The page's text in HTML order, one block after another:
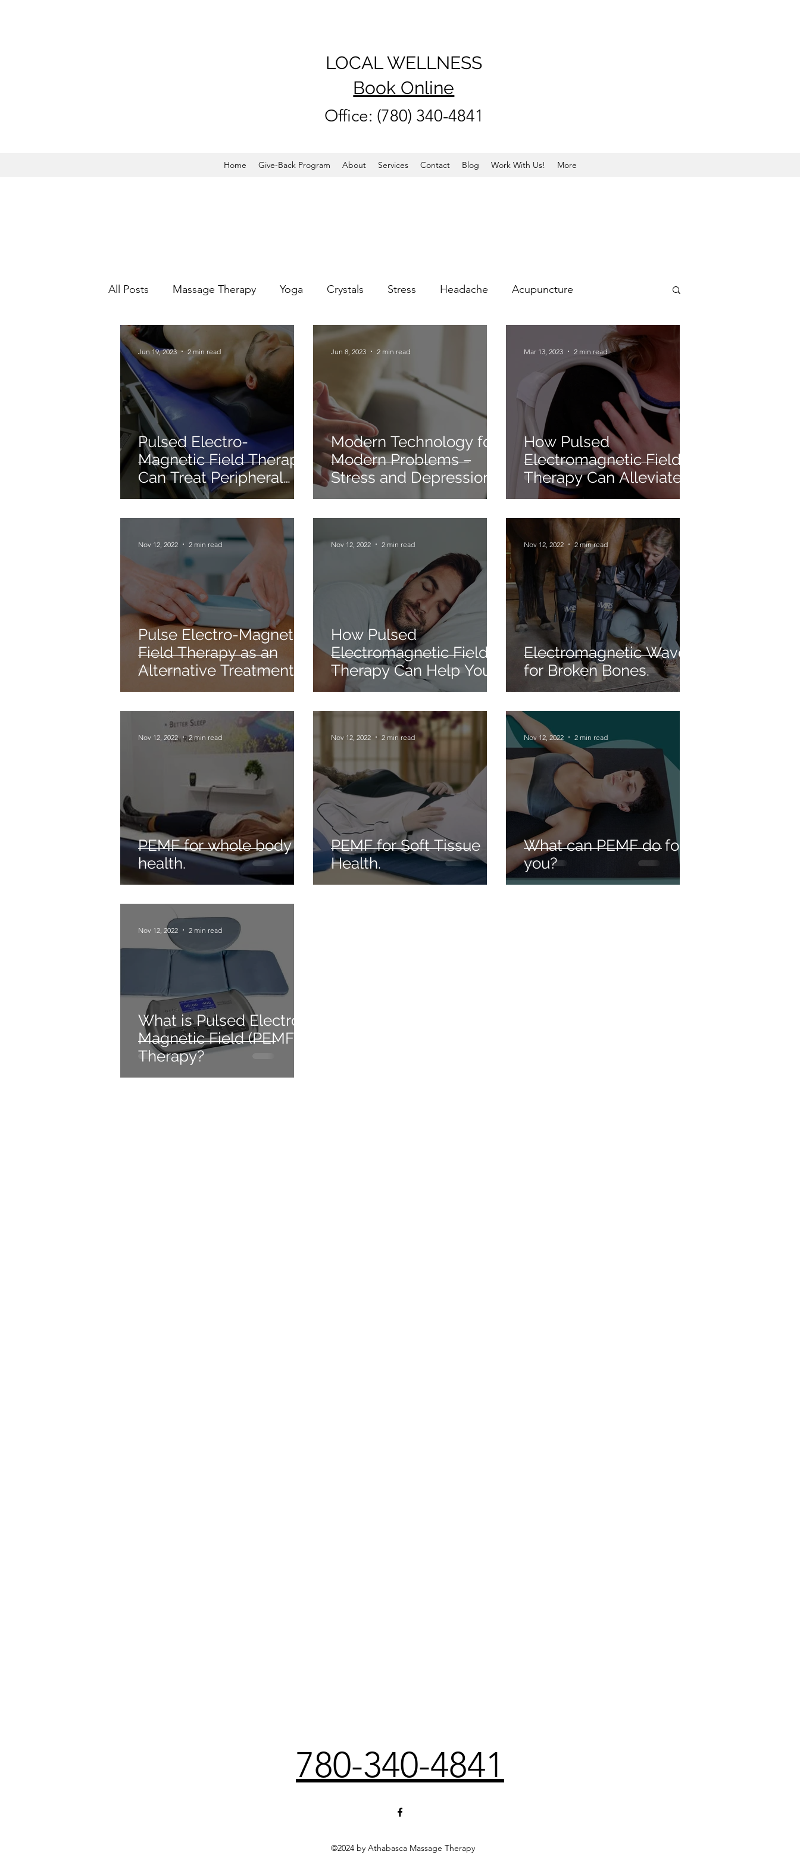
LOCAL WELLNESS
Book Online
Office: (780) 340-4841
Home Give-Back Program About Services Contact Blog Work With Us! More
All Posts Massage Therapy Yoga Crystals Stress Headache Acupuncture
Mental Health Physiotherapy Infrared Therapy
Ionic Foot Bath Cranio Sacral Pelvic Floor red Cranio
Pulsed Electro-
Magnetic Field Therapy
Can Treat Peripheral
Neuropathy.
Jun 19, 2023 2 min read
Modern Technology for
Modern Problems –
Stress and Depression.
Jun 8, 2023 2 min read
How Pulsed
Electromagnetic Field
Therapy Can Alleviate
Symptoms of
Osteopenia and
Osteoporosis.
Mar 13, 2023 2 min read
Pulse Electro-Magnetic
Field Therapy as an
Alternative Treatment
For Chronic
Inflammation
Nov 12, 2022 2 min read
How Pulsed
Electromagnetic Field
Therapy Can Help You
Sleep.
Nov 12, 2022 2 min read
Electromagnetic Waves
for Broken Bones.
Nov 12, 2022 2 min read
PEMF for whole body
health.
Nov 12, 2022 2 min read
PEMF for Soft Tissue
Health.
Nov 12, 2022 2 min read
What can PEMF do for
you?
Nov 12, 2022 2 min read
What is Pulsed Electro-
Magnetic Field (PEMF)
Therapy?
Nov 12, 2022 2 min read
780-340-4841
©2024 by Athabasca Massage Therapy